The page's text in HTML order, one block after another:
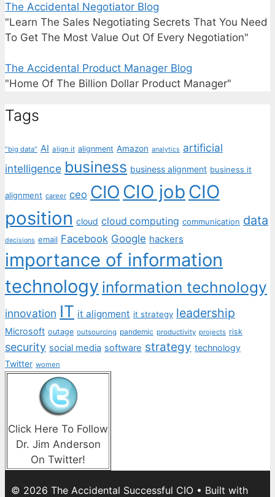
The Accidental Negotiator Blog
"Learn The Sales Negotiating Secrets That You Need
To Get The Most Value Out Of Every Negotiation"
The Accidental Product Manager Blog
"Home Of The Billion Dollar Product Manager"
Tags
"big data" AI align it alignment Amazon analytics artificial
intelligence business business alignment business it
alignment career ceo CIO CIO job CIO
position cloud cloud computing communication data
decisions email Facebook Google hackers
importance of information
technology information technology
innovation IT it alignment it strategy leadership
Microsoft outage outsourcing pandemic productivity projects risk
security social media software strategy technology
Twitter women
Click Here To Follow
Dr. Jim Anderson
On Twitter!
© 2026 The Accidental Successful CIO • Built with